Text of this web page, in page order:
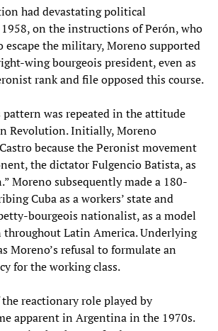
had devastating political
1958, on the instructions of Perón, who
escape the military, Moreno supported
wing bourgeois president, even as
rank and file opposed this course.
was repeated in the attitude
Revolution. Initially, Moreno
because the Peronist movement
the dictator Fulgencio Batista, as
Moreno subsequently made a 180-
Cuba as a workers’ state and
bourgeois nationalist, as a model
Latin America. Underlying
Moreno’s refusal to formulate an
for the working class.
reactionary role played by
apparent in Argentina in the 1970s.